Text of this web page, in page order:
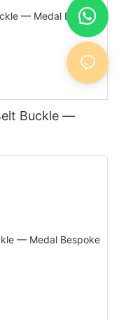
Buckle —